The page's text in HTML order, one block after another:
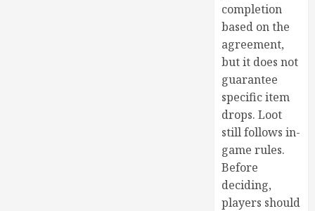
completion
based on the
agreement,
but it does not
guarantee
specific item
drops. Loot
still follows in-
game rules.
Before
deciding,
players should